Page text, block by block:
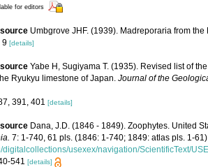
for editors
Umbgrove JHF. (1939). Madreporaria from
9 [details]
Yabe H, Sugiyama T. (1935). Revised list of
Ryukyu limestone of Japan. Journal of the
391, 401 [details]
Dana, J.D. (1846 - 1849). Zoophytes. United
7: 1-740, 61 pls. (1846: 1-740; 1849: atlas pls. 1-
digitalcollections/usexex/navigation/ScientificText/
541 [details]